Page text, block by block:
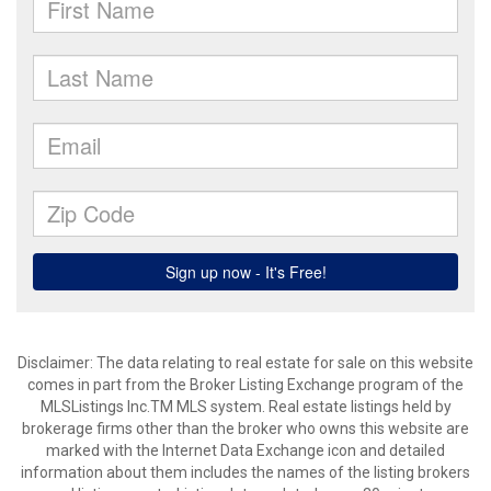
Disclaimer: The data relating to real estate for sale on this website
comes in part from the Broker Listing Exchange program of the
MLSListings Inc.TM MLS system. Real estate listings held by
brokerage firms other than the broker who owns this website are
marked with the Internet Data Exchange icon and detailed
information about them includes the names of the listing brokers